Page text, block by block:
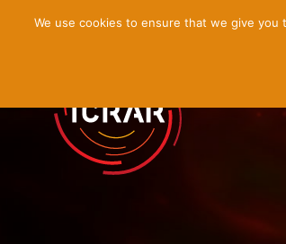
We use cookies to ensure that we give